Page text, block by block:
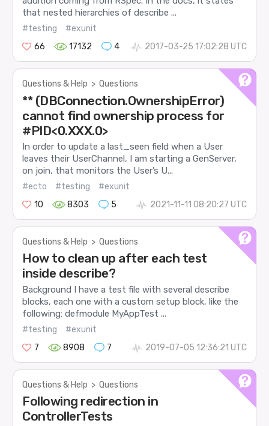
that nested hierarchies of describe ...
#testing
#exunit
66
17132 4 2017-03-25 17:02:28 UTC
Questions & Help > Questions
** (DBConnection.OwnershipError)
cannot find ownership process for
#PID<0.XXX.0>
In order to update a last_seen field when a User
leaves their UserChannel, I am starting a GenServer,
on join, that monitors the User’s U...
#ecto #testing
#exunit
10
8303 5 2021-11-11 08:20:27 UTC
Questions & Help > Questions
How to clean up after each test
inside describe?
Background I have a test file with several describe
blocks, each one with a custom setup block, like the
following: defmodule MyAppTest ...
#testing
#exunit
7
8908 7 2019-07-05 12:36:21 UTC
Questions & Help > Questions
Following redirection in
ControllerTests